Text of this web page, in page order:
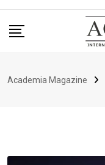
Academia Magazine